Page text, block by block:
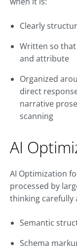
Clearly
Written so
and attribute
Organized
direct
narrative
scanning
AI
AI Optimization
processed by
thinking carefully
Semantic
Schema